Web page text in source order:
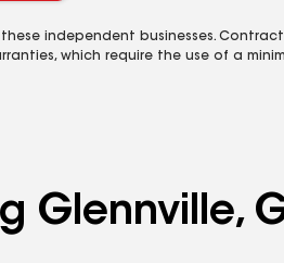
independent businesses.
which require the use of a
Glennville,